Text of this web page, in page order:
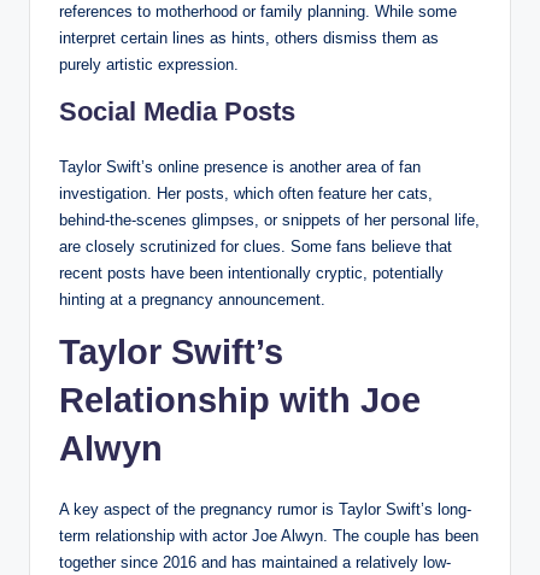
references to motherhood or family planning. While some
interpret certain lines as hints, others dismiss them as
purely artistic expression.
Social Media Posts
Taylor Swift’s online presence is another area of fan
investigation. Her posts, which often feature her cats,
behind-the-scenes glimpses, or snippets of her personal life,
are closely scrutinized for clues. Some fans believe that
recent posts have been intentionally cryptic, potentially
hinting at a pregnancy announcement.
Taylor Swift’s
Relationship with Joe
Alwyn
A key aspect of the pregnancy rumor is Taylor Swift’s long-
term relationship with actor Joe Alwyn. The couple has been
together since 2016 and has maintained a relatively low-